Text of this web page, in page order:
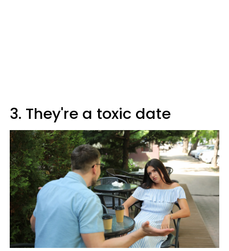
3. They're a toxic date